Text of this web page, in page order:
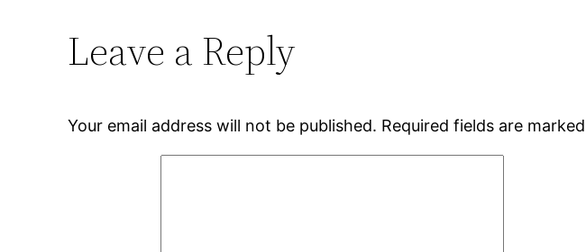
Leave a Reply
Your email address will not be published. Required fields are marked